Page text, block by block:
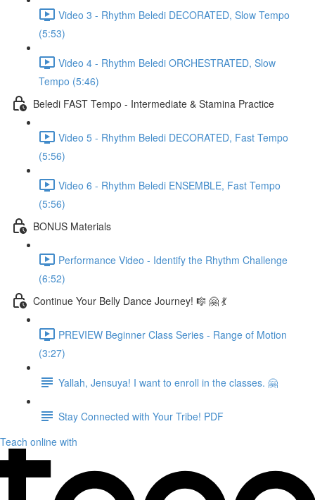
Video 3 - Rhythm Beledi DECORATED, Slow Tempo
(5:53)
Video 4 - Rhythm Beledi ORCHESTRATED, Slow
Tempo (5:46)
Beledi FAST Tempo - Intermediate & Stamina Practice
Video 5 - Rhythm Beledi DECORATED, Fast Tempo
(5:56)
Video 6 - Rhythm Beledi ENSEMBLE, Fast Tempo
(5:56)
BONUS Materials
Performance Video - Identify the Rhythm Challenge
(6:52)
Continue Your Belly Dance Journey! 🎼 🤗 💃
PREVIEW Beginner Class Series - Range of Motion
(3:27)
Yallah, Jensuya! I want to enroll in the classes. 🤗
Stay Connected with Your Tribe! PDF
Teach online with